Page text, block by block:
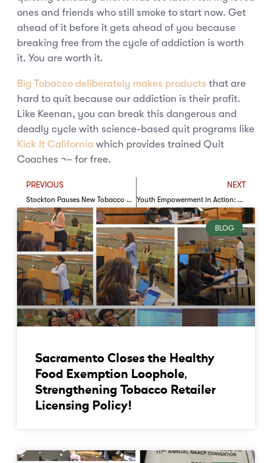
ones and friends who still smoke to start now. Get
ahead of it before it gets ahead of you because
breaking free from the cycle of addiction is worth
it. You are worth it.
Big Tobacco deliberately makes products that are
hard to quit because our addiction is their profit.
Like Keenan, you can break this dangerous and
deadly cycle with science-based quit programs like
Kick It California which provides trained Quit
Coaches ¬– for free.
PREVIOUS
Stockton Pauses New Tobacco Retail Licenses: A Critical Opportunity to Strengthen Protections
NEXT
Youth Empowerment in Action: The SOL Project at NAN Youth Huddle
BLOG
Sacramento Closes the Healthy
Food Exemption Loophole,
Strengthening Tobacco Retailer
Licensing Policy!